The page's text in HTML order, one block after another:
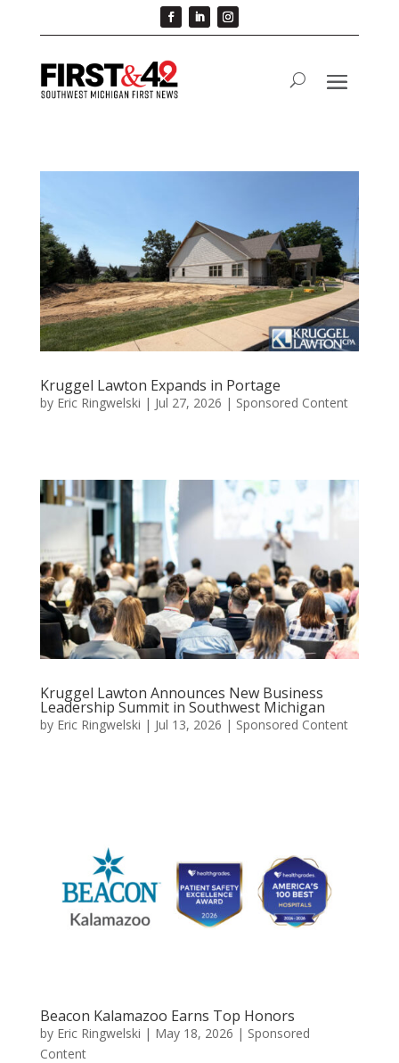
Kruggel Lawton Expands in Portage
by Eric Ringwelski | Jul 27, 2026 | Sponsored Content
Kruggel Lawton Announces New Business
Leadership Summit in Southwest Michigan
by Eric Ringwelski | Jul 13, 2026 | Sponsored Content
Beacon Kalamazoo Earns Top Honors
by Eric Ringwelski | May 18, 2026 | Sponsored
Content